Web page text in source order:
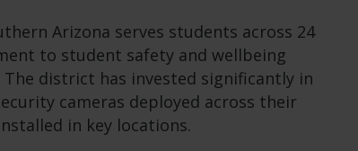
Arizona serves students across 24
to student safety and wellbeing
district has invested significantly in
cameras deployed across their
in key locations.